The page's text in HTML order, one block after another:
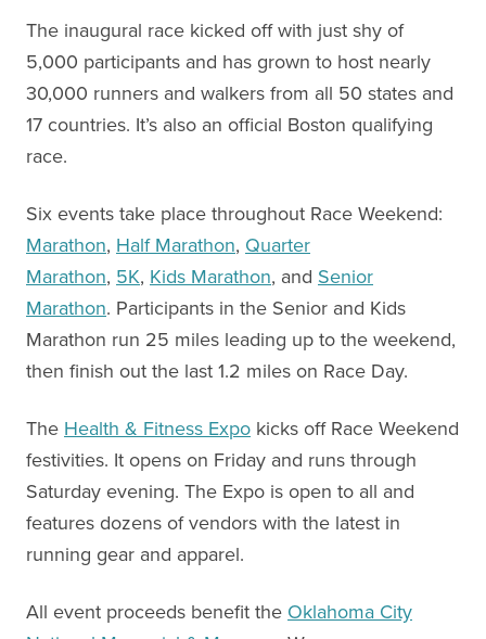
The inaugural race kicked off with just shy of
5,000 participants and has grown to host nearly
30,000 runners and walkers from all 50 states and
17 countries. It’s also an official Boston qualifying
race.
Six events take place throughout Race Weekend:
Marathon, Half Marathon, Quarter
Marathon, 5K, Kids Marathon, and Senior
Marathon. Participants in the Senior and Kids
Marathon run 25 miles leading up to the weekend,
then finish out the last 1.2 miles on Race Day.
The Health & Fitness Expo kicks off Race Weekend
festivities. It opens on Friday and runs through
Saturday evening. The Expo is open to all and
features dozens of vendors with the latest in
running gear and apparel.
All event proceeds benefit the Oklahoma City